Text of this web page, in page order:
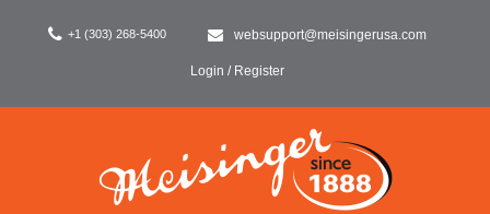
+1 (303) 268-5400 websupport@meisingerusa.com
Login / Register